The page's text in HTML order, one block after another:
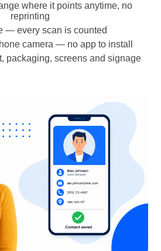
where it points anytime, no
reprinting
— every scan is counted
camera — no app to install
packaging, screens and signage